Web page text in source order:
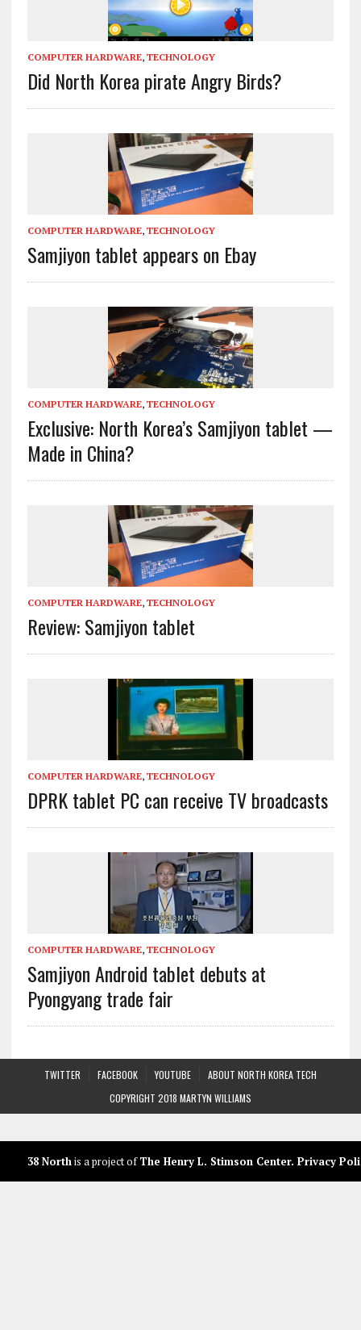
COMPUTER HARDWARE, TECHNOLOGY
Did North Korea pirate Angry Birds?
COMPUTER HARDWARE, TECHNOLOGY
Samjiyon tablet appears on Ebay
COMPUTER HARDWARE, TECHNOLOGY
Exclusive: North Korea’s Samjiyon tablet —
Made in China?
COMPUTER HARDWARE, TECHNOLOGY
Review: Samjiyon tablet
COMPUTER HARDWARE, TECHNOLOGY
DPRK tablet PC can receive TV broadcasts
COMPUTER HARDWARE, TECHNOLOGY
Samjiyon Android tablet debuts at
Pyongyang trade fair
TWITTER FACEBOOK YOUTUBE
ABOUT NORTH KOREA TECH
COPYRIGHT 2018 MARTYN WILLIAMS
38 Northis a project ofThe Henry L. Stimson Center. Privacy